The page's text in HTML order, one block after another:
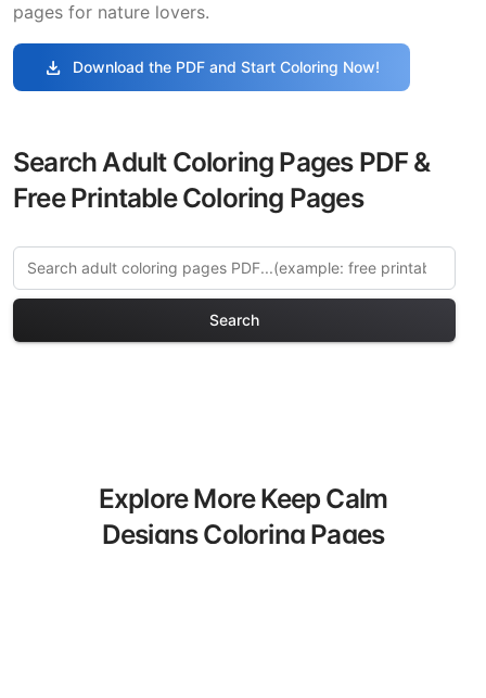
pages for nature lovers.
download Download the PDF and Start Coloring Now!
Search Adult Coloring Pages PDF &
Free Printable Coloring Pages
Search
Explore More Keep Calm
Designs Coloring Pages